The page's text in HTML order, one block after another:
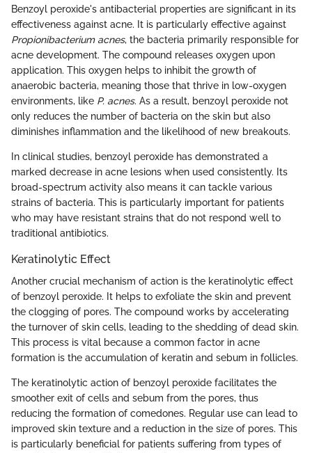
Benzoyl peroxide's antibacterial properties are significant in its
effectiveness against acne. It is particularly effective against
Propionibacterium acnes, the bacteria primarily responsible for
acne development. The compound releases oxygen upon
application. This oxygen helps to inhibit the growth of
anaerobic bacteria, meaning those that thrive in low-oxygen
environments, like P. acnes. As a result, benzoyl peroxide not
only reduces the number of bacteria on the skin but also
diminishes inflammation and the likelihood of new breakouts.
In clinical studies, benzoyl peroxide has demonstrated a
marked decrease in acne lesions when used consistently. Its
broad-spectrum activity also means it can tackle various
strains of bacteria. This is particularly important for patients
who may have resistant strains that do not respond well to
traditional antibiotics.
Keratinolytic Effect
Another crucial mechanism of action is the keratinolytic effect
of benzoyl peroxide. It helps to exfoliate the skin and prevent
the clogging of pores. The compound works by accelerating
the turnover of skin cells, leading to the shedding of dead skin.
This process is vital because a common factor in acne
formation is the accumulation of keratin and sebum in follicles.
The keratinolytic action of benzoyl peroxide facilitates the
smoother exit of cells and sebum from the pores, thus
reducing the formation of comedones. Regular use can lead to
improved skin texture and a reduction in the size of pores. This
is particularly beneficial for patients suffering from types of